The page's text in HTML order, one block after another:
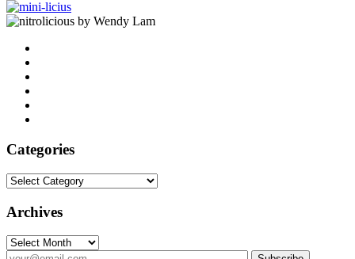
by Wendy Lam
Categories
Categories
Archives
Archives